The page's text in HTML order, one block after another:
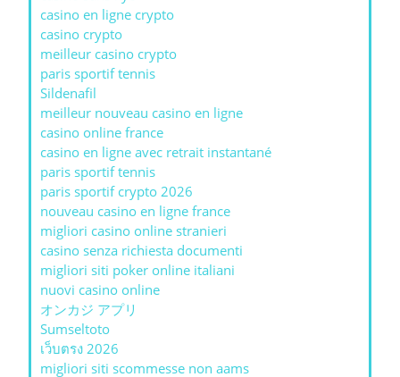
casino en ligne crypto
casino crypto
meilleur casino crypto
paris sportif tennis
Sildenafil
meilleur nouveau casino en ligne
casino online france
casino en ligne avec retrait instantané
paris sportif tennis
paris sportif crypto 2026
nouveau casino en ligne france
migliori casino online stranieri
casino senza richiesta documenti
migliori siti poker online italiani
nuovi casino online
オンカジ アプリ
Sumseltoto
เว็บตรง 2026
migliori siti scommesse non aams